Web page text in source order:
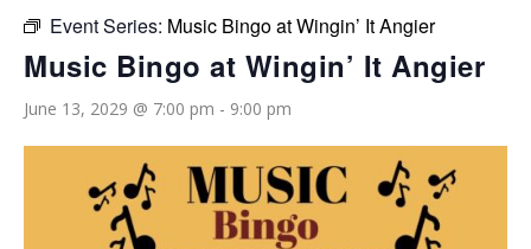
Event Series: Music Bingo at Wingin’ It Angier
Music Bingo at Wingin’ It Angier
June 13, 2029 @ 7:00 pm - 9:00 pm